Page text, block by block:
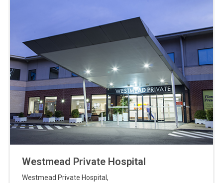
Westmead Private Hospital
Westmead Private Hospital ,